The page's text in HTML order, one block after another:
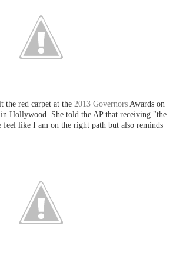
the red carpet at the 2013 Governors Awards on
Hollywood. She told the AP that receiving "the
feel like I am on the right path but also reminds